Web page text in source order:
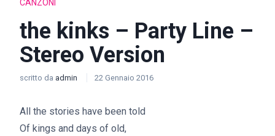
CANZONI
the kinks – Party Line –
Stereo Version
scritto da admin 22 Gennaio 2016
All the stories have been told
Of kings and days of old,